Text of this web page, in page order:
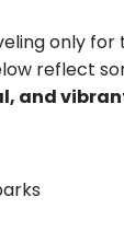
only
reflect
and